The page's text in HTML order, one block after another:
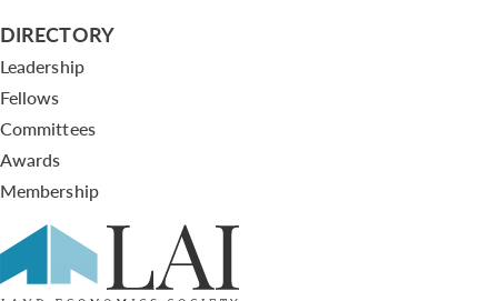
DIRECTORY
Leadership
Fellows
Committees
Awards
Membership